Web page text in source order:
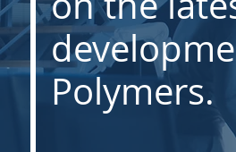
Polymers.